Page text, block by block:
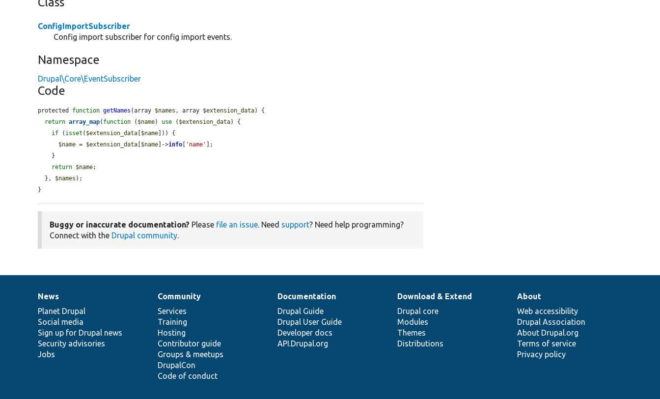
ConfigImportSubscriber
Config import subscriber for config import events.
Namespace
Drupal\Core\EventSubscriber
Code
protected function getNames (array $names , array $extension_data) {
return array_map( function ( $name) use ( $extension_data) {
if ( isset ( $extension_data [$name])) {
$name = $extension_data [$name]->info [ 'name' ];
return $name;
  },
$names );
}
Buggy or inaccurate documentation? Please file an issue. Need support? Need help programming?
Connect with the Drupal community.
News
items
News
Planet Drupal
Social media
Sign up for Drupal news
Security advisories
Jobs
Our
community
Community
Services
Training
Hosting
Contributor guide
Groups & meetups
DrupalCon
Code of conduct
Documentation
Documentation
Drupal Guide
Drupal User Guide
Developer docs
API.Drupal.org
Drupal
code
base
Download & Extend
Drupal core
Modules
Themes
Distributions
Governance
of
community
About
Web accessibility
Drupal Association
About Drupal.org
Terms of service
Privacy policy